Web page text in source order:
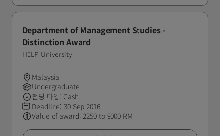
Department of Management Studies -
Distinction Award
HELP University
Malaysia
Undergraduate
펀딩 타입: Cash
Deadline: 30 Sep 2016
Value of award: 2250 to 9000 RM